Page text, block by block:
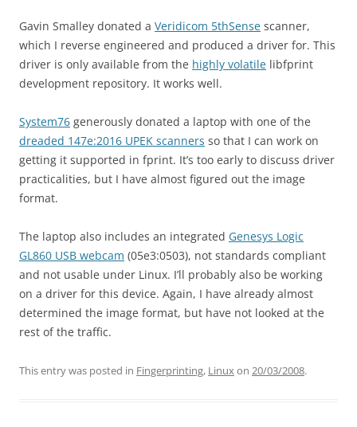
Gavin Smalley donated a Veridicom 5thSense scanner,
which I reverse engineered and produced a driver for. This
driver is only available from the highly volatile libfprint
development repository. It works well.
System76 generously donated a laptop with one of the
dreaded 147e:2016 UPEK scanners so that I can work on
getting it supported in fprint. It’s too early to discuss driver
practicalities, but I have almost figured out the image
format.
The laptop also includes an integrated Genesys Logic
GL860 USB webcam (05e3:0503), not standards compliant
and not usable under Linux. I’ll probably also be working
on a driver for this device. Again, I have already almost
determined the image format, but have not looked at the
rest of the traffic.
This entry was posted in Fingerprinting, Linuxon 20/03/2008.